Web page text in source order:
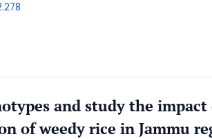
and study the
of weedy rice in Jammu